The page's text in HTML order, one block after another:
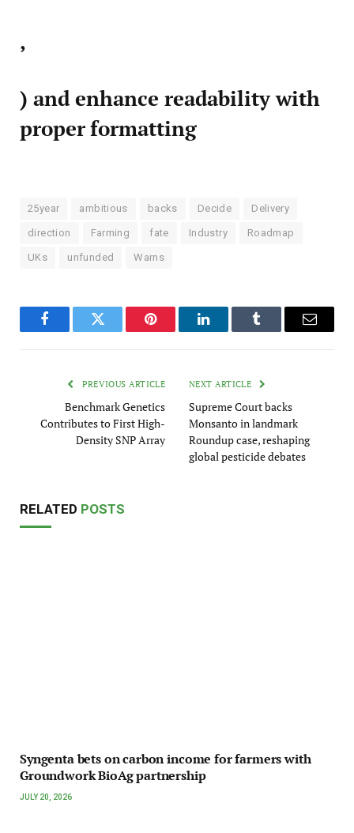
,
) and enhance readability with
proper formatting
25year ambitious backs Decide Delivery
direction Farming fate Industry Roadmap
UKs unfunded Warns
FacebookTwitter Pinterest LinkedInTumblr Email
PREVIOUS ARTICLE
Benchmark Genetics
Contributes to First High-
Density SNP Array
NEXT ARTICLE
Supreme Court backs
Monsanto in landmark
Roundup case, reshaping
global pesticide debates
RELATED POSTS
Syngenta bets on carbon income for farmers with
Groundwork BioAg partnership
JULY 20, 2026